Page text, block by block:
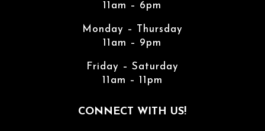
11am – 6pm
Monday – Thursday
11am – 9pm
Friday – Saturday
11am – 11pm
CONNECT WITH US!